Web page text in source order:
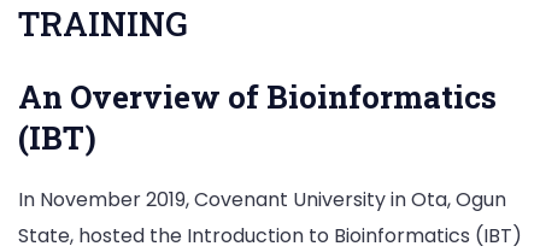
TRAINING
An Overview of Bioinformatics
(IBT)
In November 2019, Covenant University in Ota, Ogun
State, hosted the Introduction to Bioinformatics (IBT)